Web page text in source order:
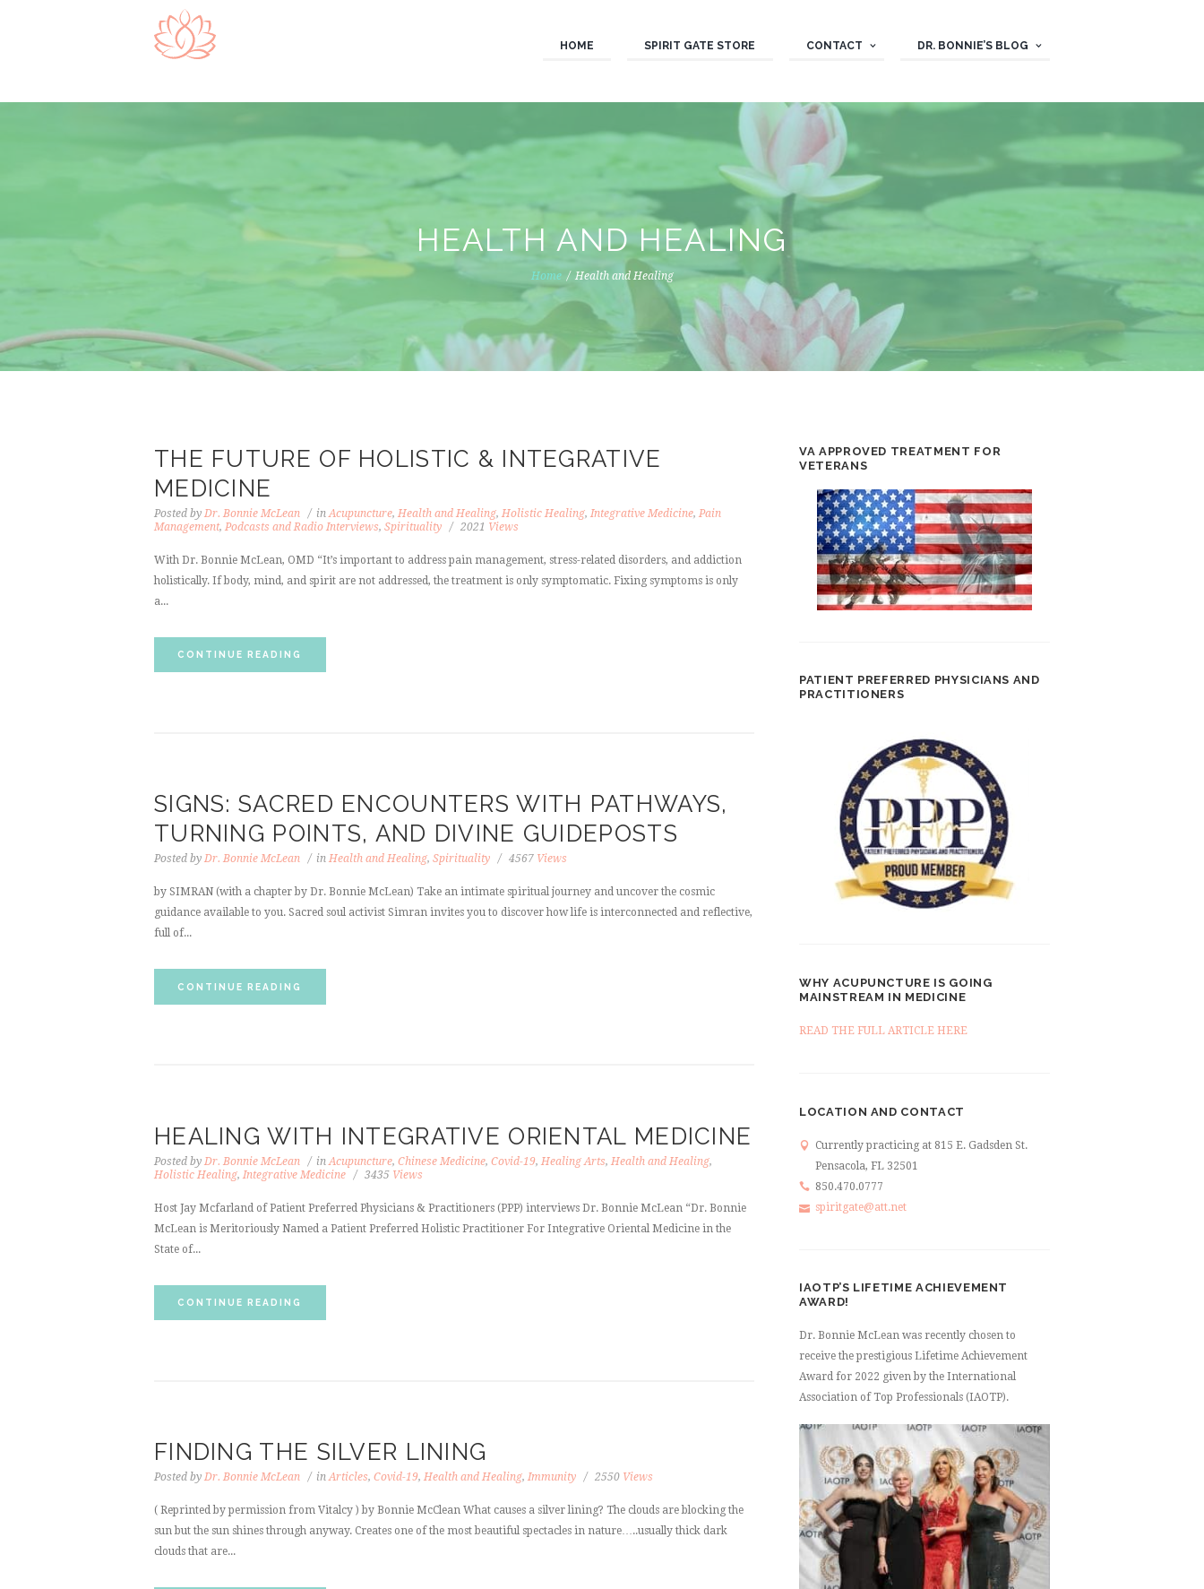
HOME SPIRIT GATE STORE CONTACT DR. BONNIE’S BLOG
HEALTH AND HEALING
Home Health and Healing
THE FUTURE OF HOLISTIC & INTEGRATIVE
MEDICINE
Posted by Dr. Bonnie McLean in Acupuncture, Health and Healing, Holistic Healing, Integrative Medicine, Pain
Management, Podcasts and Radio Interviews, Spirituality 2021 Views
With Dr. Bonnie McLean, OMD “It’s important to address pain management, stress-related disorders, and addiction
holistically. If body, mind, and spirit are not addressed, the treatment is only symptomatic. Fixing symptoms is only
a...
CONTINUE READING
SIGNS: SACRED ENCOUNTERS WITH PATHWAYS,
TURNING POINTS, AND DIVINE GUIDEPOSTS
Posted by Dr. Bonnie McLean in Health and Healing, Spirituality 4567 Views
by SIMRAN (with a chapter by Dr. Bonnie McLean) Take an intimate spiritual journey and uncover the cosmic
guidance available to you. Sacred soul activist Simran invites you to discover how life is interconnected and reflective,
full of...
CONTINUE READING
HEALING WITH INTEGRATIVE ORIENTAL MEDICINE
Posted by Dr. Bonnie McLean in Acupuncture, Chinese Medicine, Covid-19, Healing Arts, Health and Healing,
Holistic Healing, Integrative Medicine 3435 Views
Host Jay Mcfarland of Patient Preferred Physicians & Practitioners (PPP) interviews Dr. Bonnie McLean “Dr. Bonnie
McLean is Meritoriously Named a Patient Preferred Holistic Practitioner For Integrative Oriental Medicine in the
State of...
CONTINUE READING
FINDING THE SILVER LINING
Posted by Dr. Bonnie McLean inArticles, Covid-19, Health and Healing, Immunity 2550 Views
( Reprinted by permission from Vitalcy ) by Bonnie McClean What causes a silver lining? The clouds are blocking the
sun but the sun shines through anyway. Creates one of the most beautiful spectacles in nature…..usually thick dark
clouds that are...
VA APPROVED TREATMENT FOR
VETERANS
PATIENT PREFERRED PHYSICIANS AND
PRACTITIONERS
WHY ACUPUNCTURE IS GOING
MAINSTREAM IN MEDICINE
READ THE FULL ARTICLE HERE
LOCATION AND CONTACT
Currently practicing at 815 E. Gadsden St.
Pensacola, FL 32501
850.470.0777
spiritgate@att.net
IAOTP’S LIFETIME ACHIEVEMENT
AWARD!
Dr. Bonnie McLean was recently chosen to
receive the prestigious Lifetime Achievement
Award for 2022 given by the International
Association of Top Professionals (IAOTP).